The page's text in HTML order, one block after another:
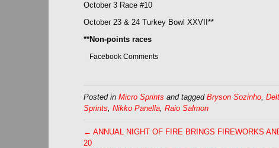
October 3 Race #10
October 23 & 24 Turkey Bowl XXVII**
**Non-points races
Facebook Comments
Posted in Micro Sprints and tagged Bryson Sozinho,
Sprints, Nikko Panella, Raio Salmon
← ANNUAL NIGHT OF FIRE BRINGS FIREWORKS
20